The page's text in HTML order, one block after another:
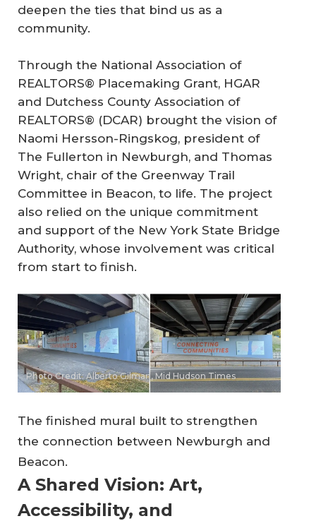
deepen the ties that bind us as a
community.
Through the National Association of
REALTORS® Placemaking Grant, HGAR
and Dutchess County Association of
REALTORS® (DCAR) brought the vision of
Naomi Hersson-Ringskog, president of
The Fullerton in Newburgh, and Thomas
Wright, chair of the Greenway Trail
Committee in Beacon, to life. The project
also relied on the unique commitment
and support of the New York State Bridge
Authority, whose involvement was critical
from start to finish.
Photo Credit: Alberto Gilman, Mid Hudson Times
The finished mural built to strengthen
the connection between Newburgh and
Beacon.
A Shared Vision: Art,
Accessibility, and